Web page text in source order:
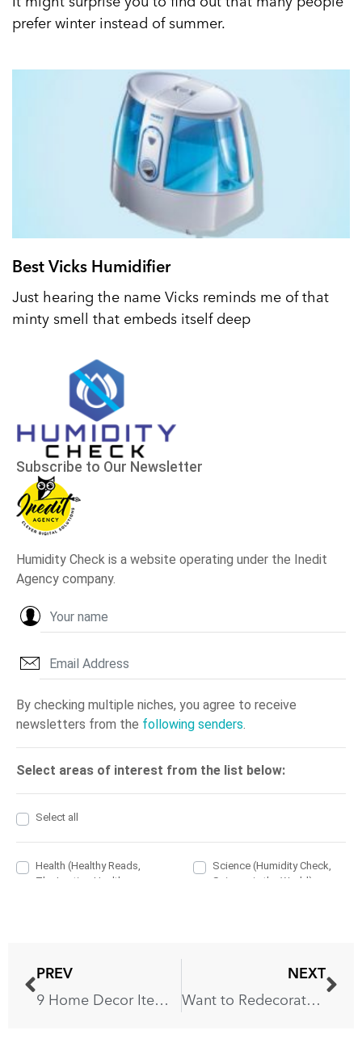
prefer winter instead of summer.
Best Vicks Humidifier
Just hearing the name Vicks reminds me of that
minty smell that embeds itself deep
PREV
9 Home Decor Items You’ll Regret Buying
NEXT
Want to Redecorate? Buying These 6 Items Will Be a Mistake